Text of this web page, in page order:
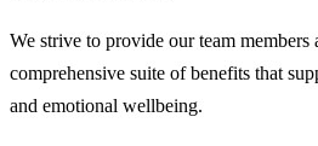
We strive to provide our team
comprehensive suite of benefits that
and emotional wellbeing.